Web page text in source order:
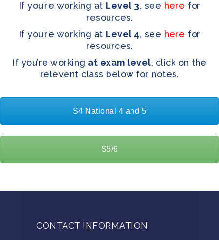
If you’re working at Level 3, see here for
resources.
If you’re working at Level 4, see here for
resources.
If you’re working at exam level, click on the
relevent class below for notes.
S4 National 4 and 5
S5/6
CONTACT INFORMATION